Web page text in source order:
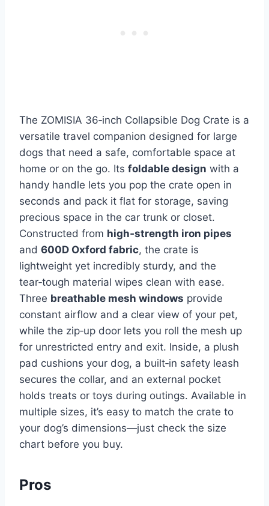
The ZOMISIA 36‑inch Collapsible Dog Crate is a
versatile travel companion designed for large
dogs that need a safe, comfortable space at
home or on the go. Its foldable design with a
handy handle lets you pop the crate open in
seconds and pack it flat for storage, saving
precious space in the car trunk or closet.
Constructed from high‑strength iron pipes
and 600D Oxford fabric, the crate is
lightweight yet incredibly sturdy, and the
tear‑tough material wipes clean with ease.
Three breathable mesh windows provide
constant airflow and a clear view of your pet,
while the zip‑up door lets you roll the mesh up
for unrestricted entry and exit. Inside, a plush
pad cushions your dog, a built‑in safety leash
secures the collar, and an external pocket
holds treats or toys during outings. Available in
multiple sizes, it’s easy to match the crate to
your dog’s dimensions—just check the size
chart before you buy.
Pros